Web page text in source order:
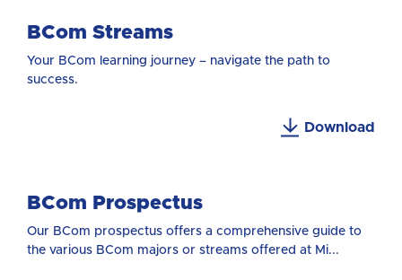
BCom Streams
Your BCom learning journey – navigate the path to
success.
Download
BCom Prospectus
Our BCom prospectus offers a comprehensive guide to
the various BCom majors or streams offered at Mi...